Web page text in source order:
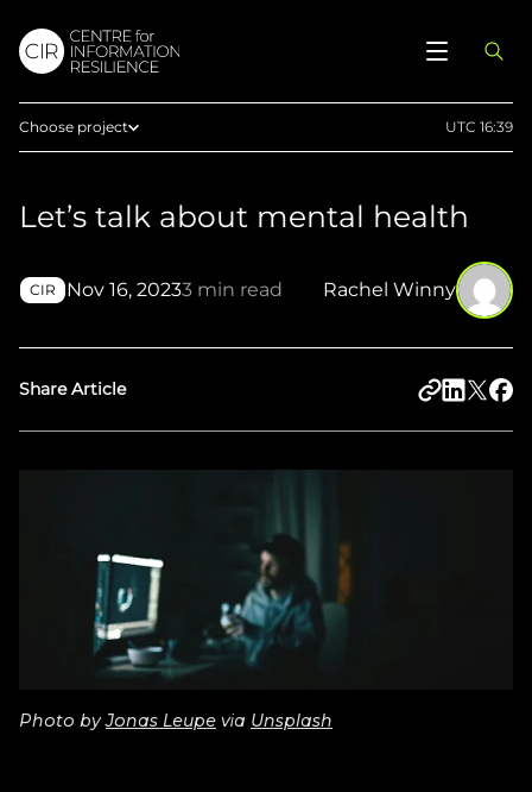
Choose project
Afghan Witness
Myanmar Witness
UTC 16:39
Let’s talk about mental health
CIR Nov 16, 20233 min read Rachel Winny
Share Article
Photo byJonas Leupe via Unsplash